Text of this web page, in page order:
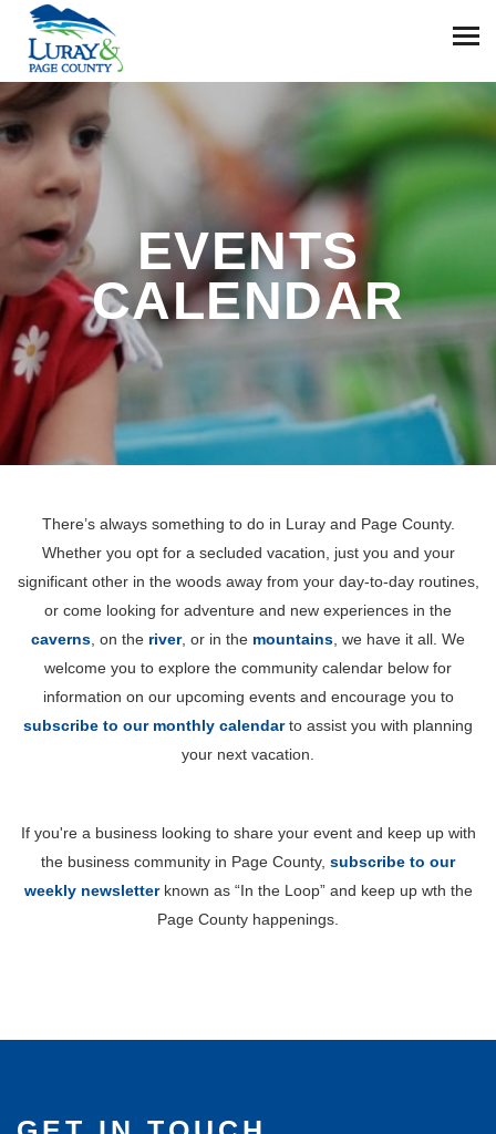
EVENTS
CALENDAR
There’s always something to do in Luray and Page County.
Whether you opt for a secluded vacation, just you and your
significant other in the woods away from your day-to-day routines,
or come looking for adventure and new experiences in the
caverns , on the river, or in the mountains , we have it all. We
welcome you to explore the community calendar below for
information on our upcoming events and encourage you to
subscribe to our monthly calendarto assist you with planning
your next vacation.
If you're a business looking to share your event and keep up with
the business community in Page County, subscribe to our
weekly newsletterknown as “In the Loop” and keep up wth the
Page County happenings.